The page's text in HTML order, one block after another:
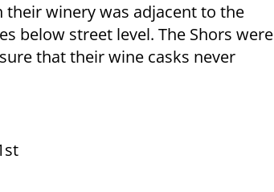
winery was adjacent to the
below street level. The Shors were
that their wine casks never